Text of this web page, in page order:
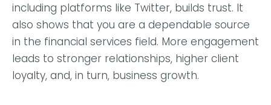
including platforms like Twitter, builds trust. It
also shows that you are a dependable source
in the financial services field. More engagement
leads to stronger relationships, higher client
loyalty, and, in turn, business growth.